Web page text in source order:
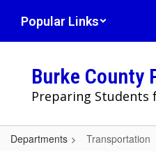
main
Popular Links
Burke County
Preparing Students
Departments Transportation